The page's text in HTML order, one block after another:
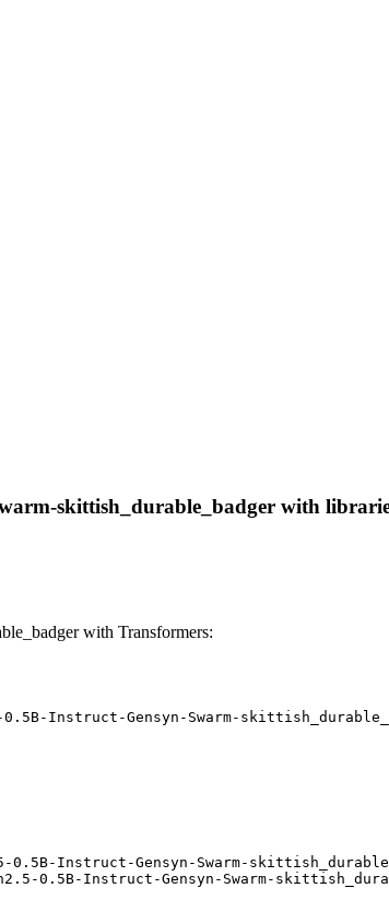
skittish_durable_badger with
with Transformers:
Instruct-Gensyn-Swarm-
Instruct-Gensyn-Swarm-
0.5B-Instruct-Gensyn-Swarm-